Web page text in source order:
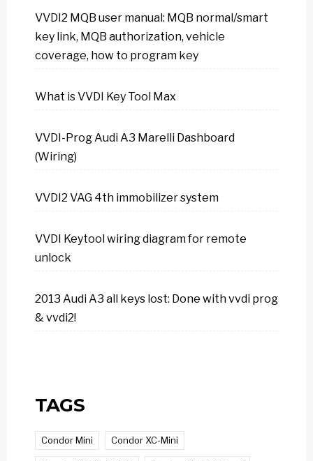
VVDI2 MQB user manual: MQB normal/smart
key link, MQB authorization, vehicle
coverage, how to program key
What is VVDI Key Tool Max
VVDI-Prog Audi A3 Marelli Dashboard
(Wiring)
VVDI2 VAG 4th immobilizer system
VVDI Keytool wiring diagram for remote
unlock
2013 Audi A3 all keys lost: Done with vvdi prog
& vvdi2!
TAGS
Condor Mini Condor XC-Mini